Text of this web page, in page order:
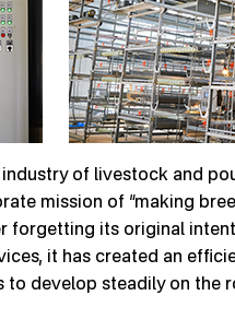
of livestock and
mission of “making
forgetting its original
it has created an
develop steadily on the